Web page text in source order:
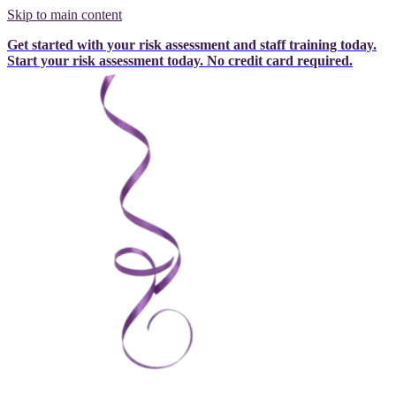
Skip to main content
Get started with your risk assessment and staff training today.
Start your risk assessment today. No credit card required.